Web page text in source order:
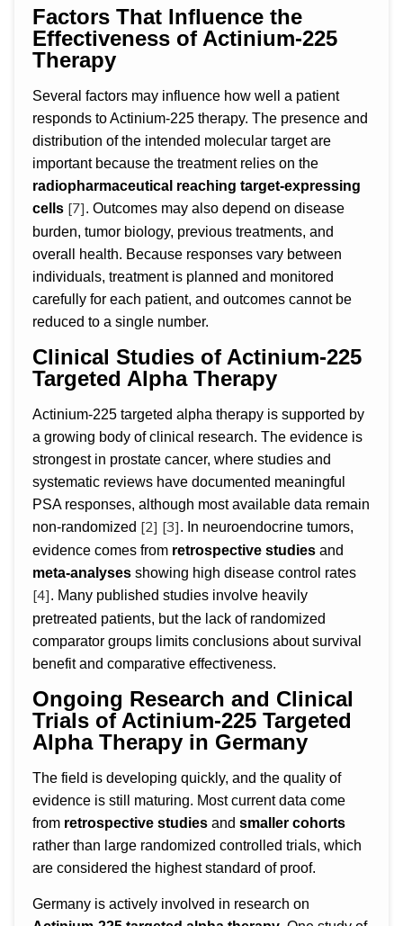
Factors That Influence the
Effectiveness of Actinium-225
Therapy
Several factors may influence how well a patient
responds to Actinium-225 therapy. The presence and
distribution of the intended molecular target are
important because the treatment relies on the
radiopharmaceutical reaching target-expressing
cells [7]. Outcomes may also depend on disease
burden, tumor biology, previous treatments, and
overall health. Because responses vary between
individuals, treatment is planned and monitored
carefully for each patient, and outcomes cannot be
reduced to a single number.
Clinical Studies of Actinium-225
Targeted Alpha Therapy
Actinium-225 targeted alpha therapy is supported by
a growing body of clinical research. The evidence is
strongest in prostate cancer, where studies and
systematic reviews have documented meaningful
PSA responses, although most available data remain
non-randomized [2] [3]. In neuroendocrine tumors,
evidence comes from retrospective studies and
meta-analyses showing high disease control rates
[4]. Many published studies involve heavily
pretreated patients, but the lack of randomized
comparator groups limits conclusions about survival
benefit and comparative effectiveness.
Ongoing Research and Clinical
Trials of Actinium-225 Targeted
Alpha Therapy in Germany
The field is developing quickly, and the quality of
evidence is still maturing. Most current data come
from retrospective studies and smaller cohorts
rather than large randomized controlled trials, which
are considered the highest standard of proof.
Germany is actively involved in research on